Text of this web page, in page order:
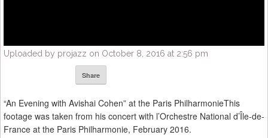
Uploaded by projazz on October 8, 2016 at 2:56 pm
Share
“An Evening with Avishai Cohen” at the Paris PhilharmonieThis
footage was taken from his concert with l’Orchestre National d’Île-de-
France at the Paris Philharmonie, February 2016.